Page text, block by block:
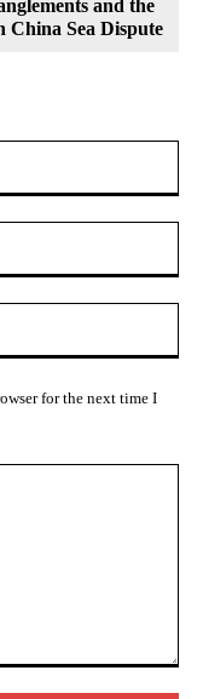
and the
China Sea Dispute
for the next time I